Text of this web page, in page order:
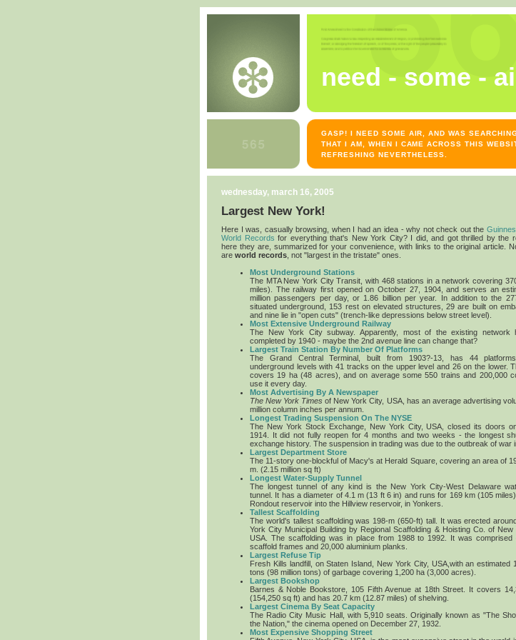
need - some -
GASP! I NEED SOME AIR, AND WAS
THAT I AM, WHEN I CAME ACROSS THIS
REFRESHING NEVERTHELESS.
wednesday, march 16, 2005
Largest New York!
Here I was, casually browsing, when I had an idea - why not check out the
World Records for everything that's New York City? I did, and got thrilled by the
here they are, summarized for your convenience, with links to the original article.
are world records, not "largest in the tristate" ones.
Most Underground Stations
The MTA New York City Transit, with 468 stations in a network covering
miles). The railway first opened on October 27, 1904, and serves an
million passengers per day, or 1.86 billion per year. In addition to the
situated underground, 153 rest on elevated structures, 29 are built on
and nine lie in "open cuts" (trench-like depressions below street level).
Most Extensive Underground Railway
The New York City subway. Apparently, most of the existing network
completed by 1940 - maybe the 2nd avenue line can change that?
Largest Train Station By Number Of Platforms
The Grand Central Terminal, built from 1903?-13, has 44
underground levels with 41 tracks on the upper level and 26 on the lower.
covers 19 ha (48 acres), and on average some 550 trains and 200,000
use it every day.
Most Advertising By A Newspaper
The New York Times of New York City, USA, has an average advertising
million column inches per annum.
Longest Trading Suspension On The NYSE
The New York Stock Exchange, New York City, USA, closed its doors
1914. It did not fully reopen for 4 months and two weeks - the longest
exchange history. The suspension in trading was due to the outbreak of war
Largest Department Store
The 11-story one-blockful of Macy's at Herald Square, covering an area of
m. (2.15 million sq ft)
Longest Water-Supply Tunnel
The longest tunnel of any kind is the New York City-West Delaware
tunnel. It has a diameter of 4.1 m (13 ft 6 in) and runs for 169 km (105
Rondout reservoir into the Hillview reservoir, in Yonkers.
Tallest Scaffolding
The world's tallest scaffolding was 198-m (650-ft) tall. It was erected
York City Municipal Building by Regional Scaffolding & Hoisting Co. of New
USA. The scaffolding was in place from 1988 to 1992. It was comprised
scaffold frames and 20,000 aluminium planks.
Largest Refuse Tip
Fresh Kills landfill, on Staten Island, New York City, USA,with an estimated
tons (98 million tons) of garbage covering 1,200 ha (3,000 acres).
Largest Bookshop
Barnes & Noble Bookstore, 105 Fifth Avenue at 18th Street. It covers
(154,250 sq ft) and has 20.7 km (12.87 miles) of shelving.
Largest Cinema By Seat Capacity
The Radio City Music Hall, with 5,910 seats. Originally known as "The
the Nation," the cinema opened on December 27, 1932.
Most Expensive Shopping Street